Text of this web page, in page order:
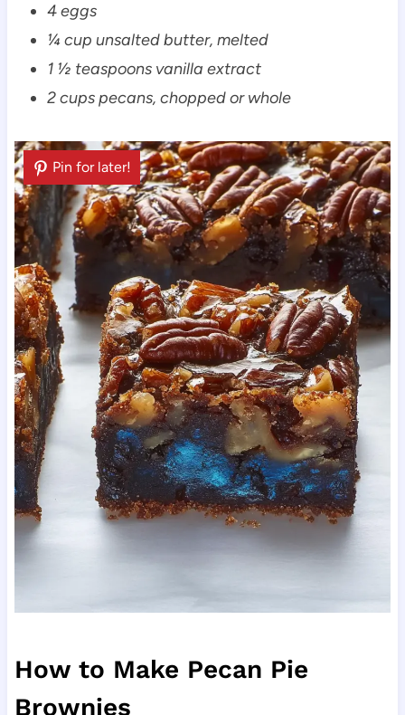
4 eggs
¼ cup unsalted butter, melted
1 ½ teaspoons vanilla extract
2 cups pecans, chopped or whole
Pin for later!
How to Make Pecan Pie
Brownies